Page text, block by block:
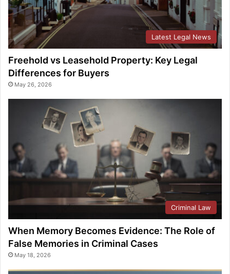
Latest Legal News
Freehold vs Leasehold Property: Key Legal
Differences for Buyers
May 26, 2026
Criminal Law
When Memory Becomes Evidence: The Role of
False Memories in Criminal Cases
May 18, 2026